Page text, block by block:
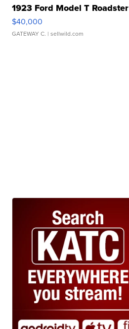
1923 Ford Model T Roadster
$40,000
GATEWAY C. | sellwild.com